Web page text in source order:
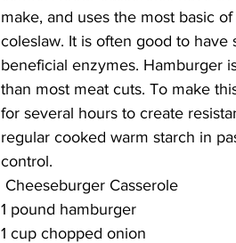
make, and uses the most basic
coleslaw. It is often good to
beneficial enzymes. Hamburger
than most meat cuts. To make
for several hours to create
regular cooked warm starch in
control.
Cheeseburger Casserole
1 pound hamburger
1 cup chopped onion